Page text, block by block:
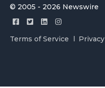
© 2005 - 2026 Newswire
Terms of Service Privacy